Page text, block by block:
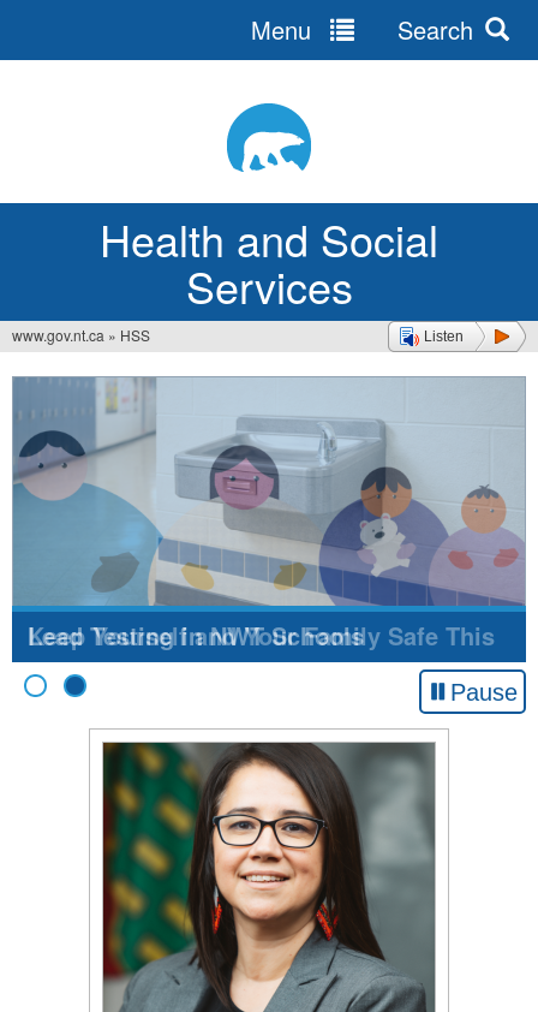
Health and Social
Services
Menu Search
Listen
You
here
www.gov.nt.ca » HSS
Keep Yourself and Your Family Safe This
Flu Season!
Pause